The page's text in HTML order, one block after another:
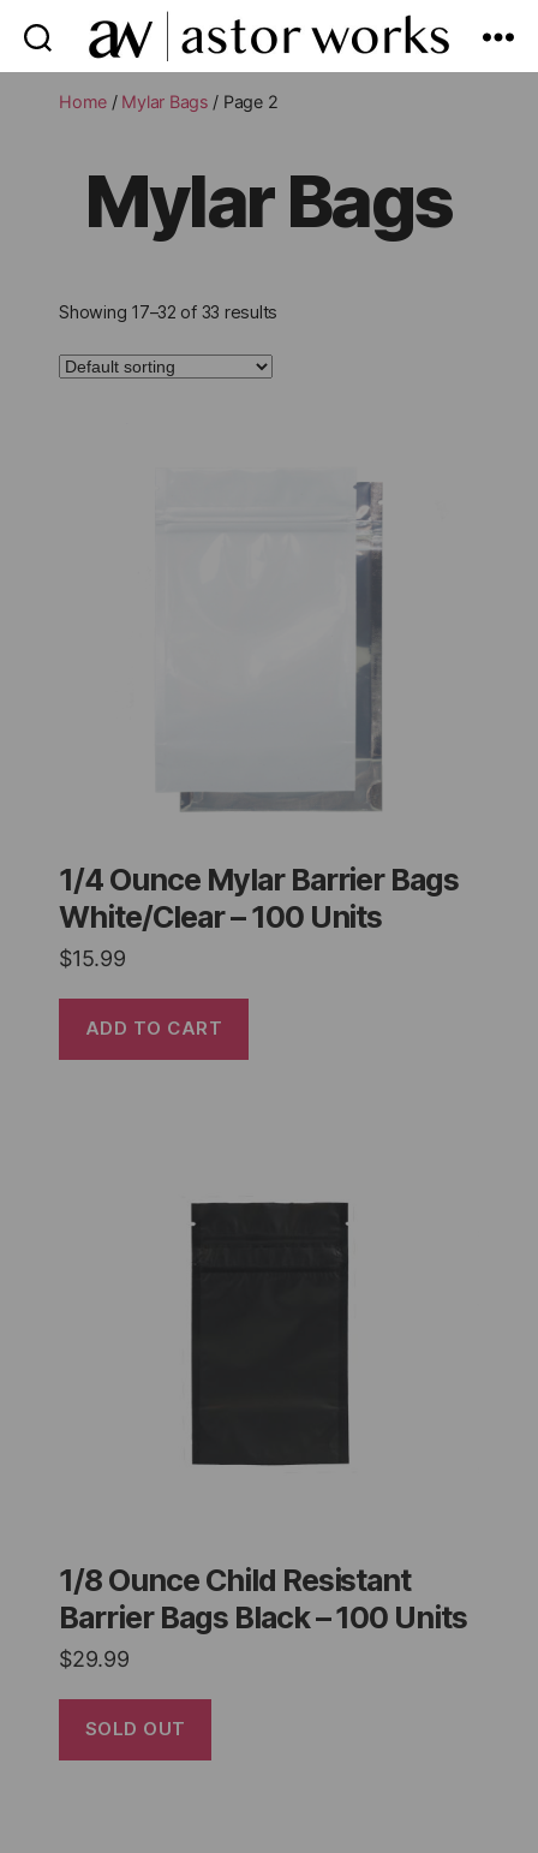
astor
works
Home / Mylar Bags / Page 2
Mylar Bags
Showing 17–32 of 33 results
1/4 Ounce Mylar Barrier Bags
White/Clear – 100 Units
$15.99
ADD TO CART
1/8 Ounce Child Resistant
Barrier Bags Black – 100 Units
$29.99
SOLD OUT